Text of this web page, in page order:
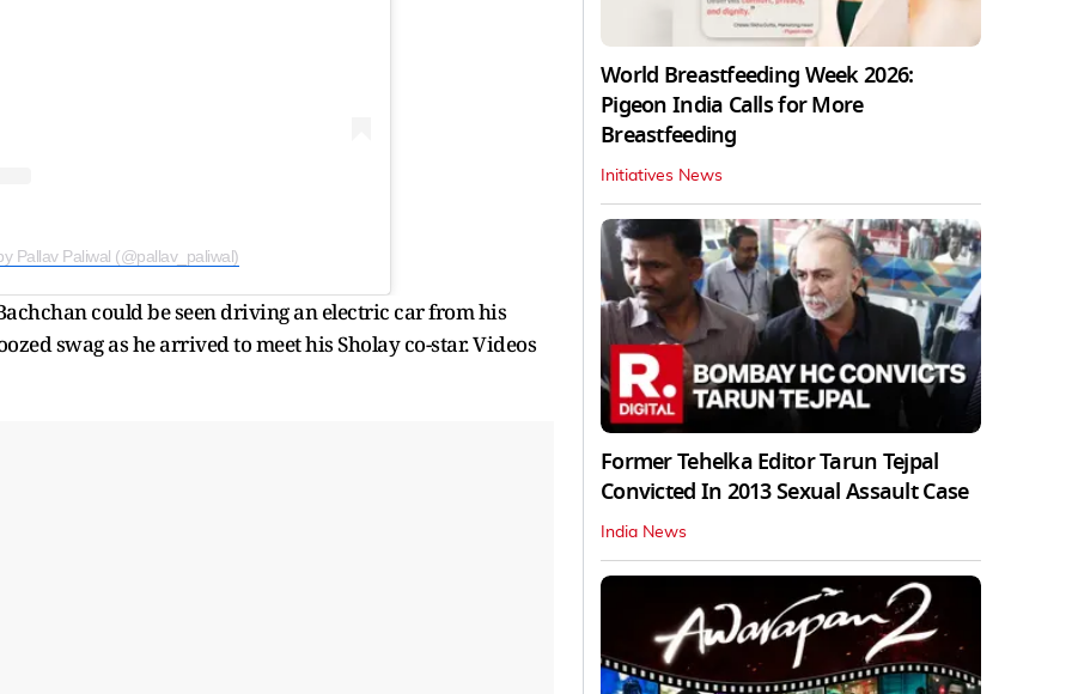
Pallav Paliwal (@pallav_paliwal)
could be seen driving an electric car from his
swag as he arrived to meet his Sholay co-star. Videos
World Breastfeeding Week 2026:
Pigeon India Calls for More
Breastfeeding
Initiatives News
Former Tehelka Editor Tarun Tejpal
Convicted In 2013 Sexual Assault Case
India News